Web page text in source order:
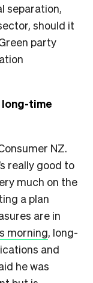
separation,
should it
party
long-time
NZ.
really good to
much on the
a plan
are in
morning, long-
and
he was